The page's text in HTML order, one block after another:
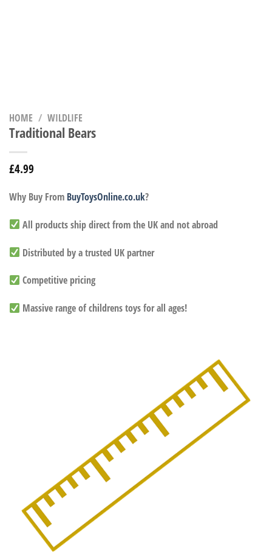
HOME / WILDLIFE
Traditional Bears
£4.99
Why Buy From BuyToysOnline.co.uk?
All products ship direct from the UK and not abroad
Distributed by a trusted UK partner
Competitive pricing
Massive range of childrens toys for all ages!